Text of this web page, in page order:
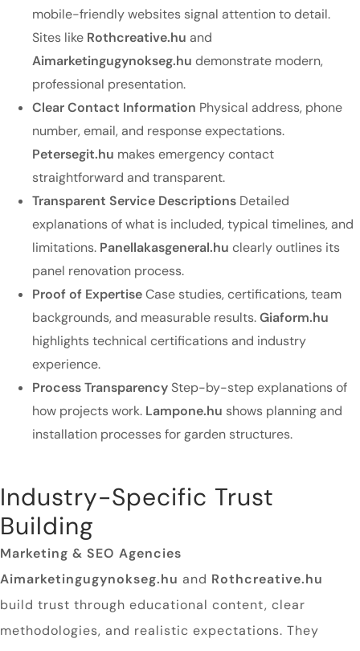
mobile-friendly websites signal attention to detail.
Sites like Rothcreative.hu and
Aimarketingugynokseg.hu demonstrate modern,
professional presentation.
Clear Contact Information Physical address, phone
number, email, and response expectations.
Petersegit.hu makes emergency contact
straightforward and transparent.
Transparent Service Descriptions Detailed
explanations of what is included, typical timelines, and
limitations. Panellakasgeneral.hu clearly outlines its
panel renovation process.
Proof of ExpertiseCase studies, certifications, team
backgrounds, and measurable results.Giaform.hu
highlights technical certifications and industry
experience.
Process TransparencyStep-by-step explanations of
how projects work. Lampone.hu shows planning and
installation processes for garden structures.
Industry-Specific Trust
Building
Marketing & SEO Agencies
Aimarketingugynokseg.hu and Rothcreative.hu
build trust through educational content, clear
methodologies, and realistic expectations. They